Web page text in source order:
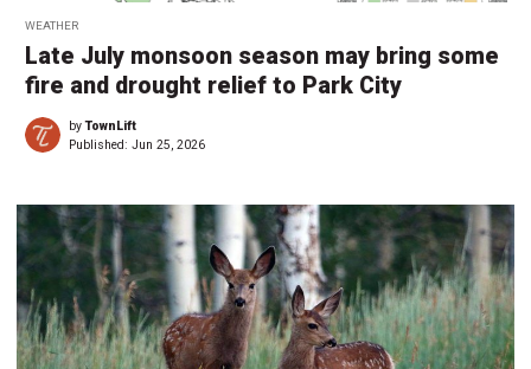
WEATHER
Late July monsoon season may bring some
fire and drought relief to Park City
byTownLift
Published: Jun 25, 2026